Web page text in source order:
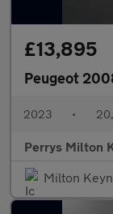
£13,895
Peugeot
2023 •
Perrys Milton
Milton